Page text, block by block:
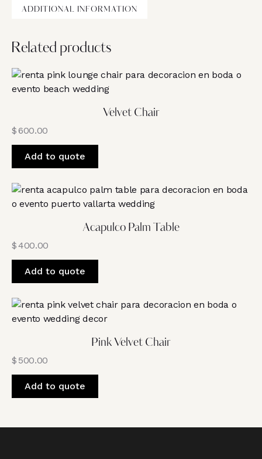
ADDITIONAL INFORMATION
Related products
Velvet Chair
$600.00
Add to quote
Acapulco Palm Table
$400.00
Add to quote
Pink Velvet Chair
$ 500.00
Add to quote